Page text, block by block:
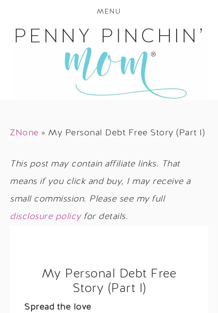
MENU
ZNone » My Personal Debt Free Story (Part I)
This post may contain affiliate links. That
means if you click and buy, I may receive a
small commission. Please see my full
disclosure policyfor details.
My Personal Debt Free
Story (Part I)
Spread the love